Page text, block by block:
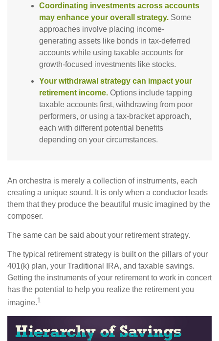
Coordinating investments across accounts
may enhance your overall strategy. Some
approaches involve placing income-
generating assets like bonds in tax-deferred
accounts while using taxable accounts for
growth-focused investments like stocks.
Your withdrawal strategy can impact your
retirement income. Options include tapping
taxable accounts first, withdrawing from poor
performers, or using a tax-bracket approach,
each with different potential benefits
depending on your circumstances.
An orchestra is merely a collection of instruments, each
creating a unique sound. It is only when a conductor leads
them that they produce the beautiful music imagined by the
composer.
The same can be said about your retirement strategy.
The typical retirement strategy is built on the pillars of your
401(k) plan, your Traditional IRA, and taxable savings.
Getting the instruments of your retirement to work in concert
has the potential to help you realize the retirement you
imagine.1